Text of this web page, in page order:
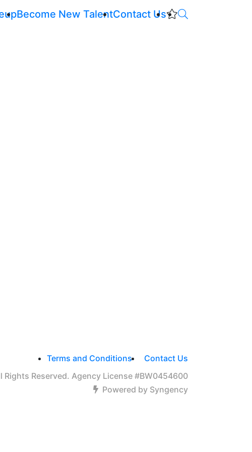
Become New TalentContact Us
Terms and Conditions
Contact Us
Reserved. Agency License #BW0454600
Powered by Syngency